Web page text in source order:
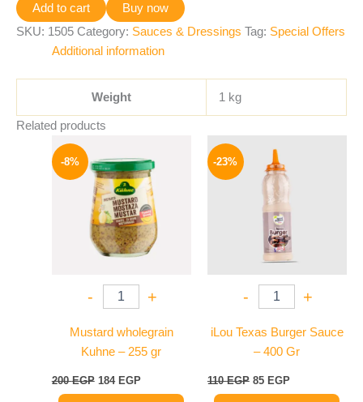
Add to cart
Buy now
SKU: 1505 Category: Sauces & Dressings Tag: Special Offers
Additional information
Weight 1 kg
Related products
-8%
- +
Mustard wholegrain
Kuhne – 255 gr
200EGP
was:
200 EGP.
184 EGP
is:
184 EGP.
-23%
- +
iLou Texas Burger Sauce
– 400 Gr
110EGP
price
was:
110 EGP.
85 EGP